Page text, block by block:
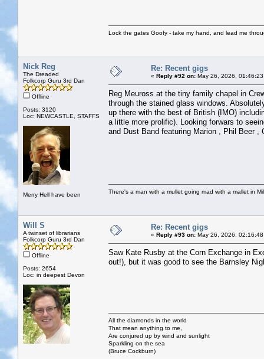
Lock the gates Goofy - take my hand, and lead me
Nick Reg
The Dreaded
Folkcorp Guru 3rd Dan
Offline
Posts: 3120
Loc: NEWCASTLE, STAFFS
Merry Hell have been
Re: Recent gigs
« Reply #92 on: May 26, 2026,
Reg Meuross at the tiny family chapel in
through the stained glass windows.
up there with the best of British (IMO)
a little more prolific). Looking forwars to
and Dust Band featuring Marion , Phil Beer
There's a man with a mullet going mad with a mallet in
Will S
A twinset of librarians
Folkcorp Guru 3rd Dan
Offline
Posts: 2654
Loc: in deepest Devon
Re: Recent gigs
« Reply #93 on: May 26, 2026,
Saw Kate Rusby at the Corn Exchange in
out!), but it was good to see the Barnsley
All the diamonds in the world
That mean anything to me,
Are conjured up by wind and sunlight
Sparkling on the sea
(Bruce Cockburn)